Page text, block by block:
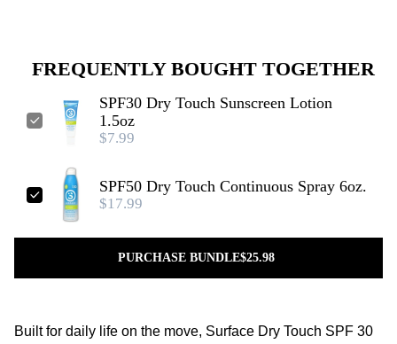
FREQUENTLY BOUGHT TOGETHER
SPF30 Dry Touch Sunscreen Lotion
1.5oz
$7.99
SPF50 Dry Touch Continuous Spray 6oz.
$17.99
PURCHASE BUNDLE$25.98
Built for daily life on the move, Surface Dry Touch SPF 30